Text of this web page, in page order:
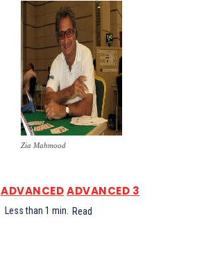
Zia Mahmood
ADVANCEDADVANCED 3
Less than 1 min. Read